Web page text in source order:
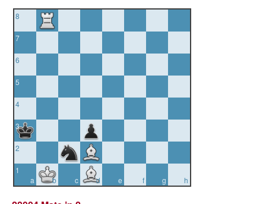
8
7
6
5
4
3
2
a
1
b
c d e f g h